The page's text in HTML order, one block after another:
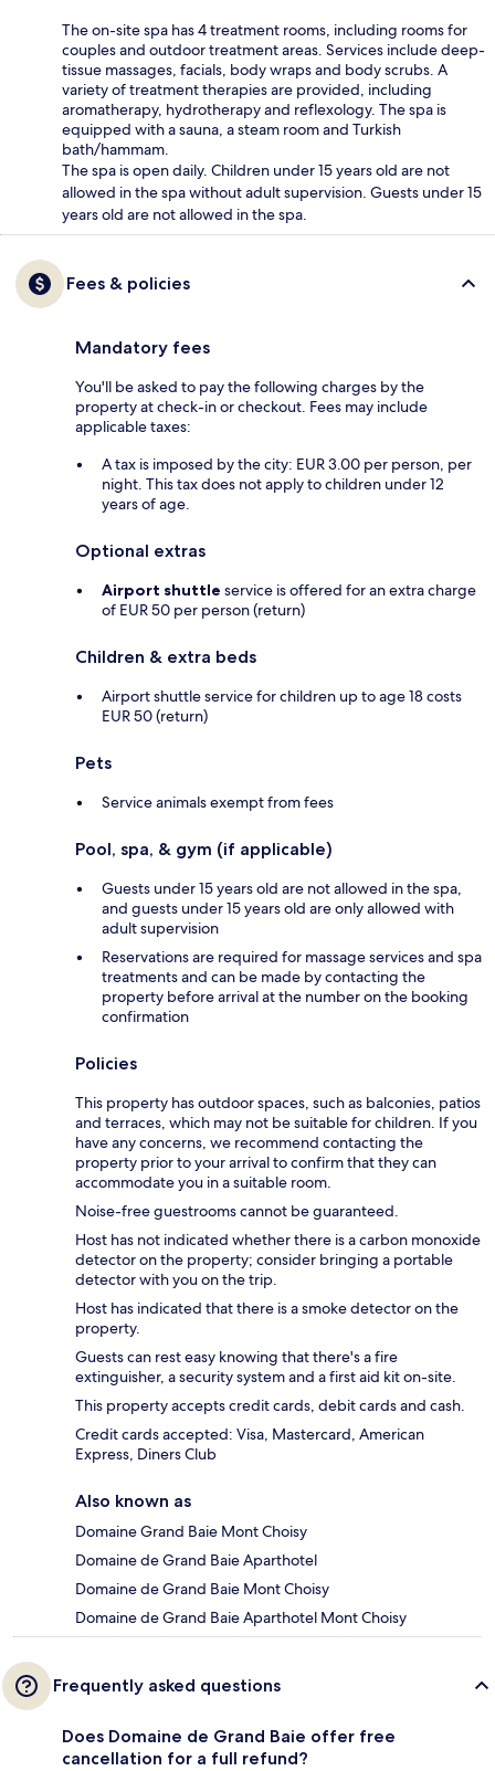
The on-site spa has 4 treatment rooms, including rooms for
couples and outdoor treatment areas. Services include deep-
tissue massages, facials, body wraps and body scrubs. A
variety of treatment therapies are provided, including
aromatherapy, hydrotherapy and reflexology. The spa is
equipped with a sauna, a steam room and Turkish
bath/hammam.
The spa is open daily. Children under 15 years old are not
allowed in the spa without adult supervision. Guests under 15
years old are not allowed in the spa.
Fees & policies
Mandatory fees
You'll be asked to pay the following charges by the
property at check-in or checkout. Fees may include
applicable taxes:
A tax is imposed by the city: EUR 3.00 per person, per
night. This tax does not apply to children under 12
years of age.
Optional extras
Airport shuttle service is offered for an extra charge
of EUR 50 per person (return)
Children & extra beds
Airport shuttle service for children up to age 18 costs
EUR 50 (return)
Pets
Service animals exempt from fees
Pool, spa, & gym (if applicable)
Guests under 15 years old are not allowed in the spa,
and guests under 15 years old are only allowed with
adult supervision
Reservations are required for massage services and spa
treatments and can be made by contacting the
property before arrival at the number on the booking
confirmation
Policies
This property has outdoor spaces, such as balconies, patios
and terraces, which may not be suitable for children. If you
have any concerns, we recommend contacting the
property prior to your arrival to confirm that they can
accommodate you in a suitable room.
Noise-free guestrooms cannot be guaranteed.
Host has not indicated whether there is a carbon monoxide
detector on the property; consider bringing a portable
detector with you on the trip.
Host has indicated that there is a smoke detector on the
property.
Guests can rest easy knowing that there's a fire
extinguisher, a security system and a first aid kit on-site.
This property accepts credit cards, debit cards and cash.
Credit cards accepted: Visa, Mastercard, American
Express, Diners Club
Also known as
Domaine Grand Baie Mont Choisy
Domaine de Grand Baie Aparthotel
Domaine de Grand Baie Mont Choisy
Domaine de Grand Baie Aparthotel Mont Choisy
Frequently asked questions
Does Domaine de Grand Baie offer free
cancellation for a full refund?